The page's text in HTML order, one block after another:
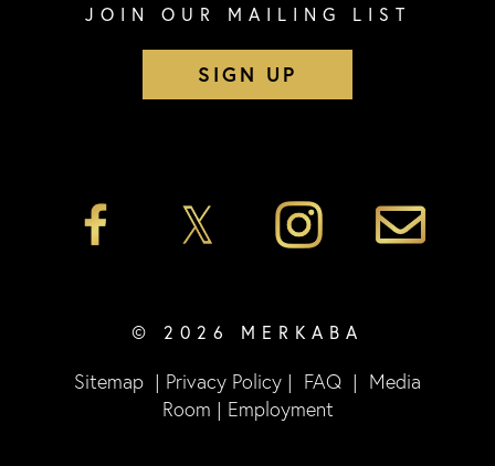
JOIN OUR MAILING LIST
SIGN UP
© 2026 MERKABA
Sitemap | Privacy Policy | FAQ | Media
Room | Employment